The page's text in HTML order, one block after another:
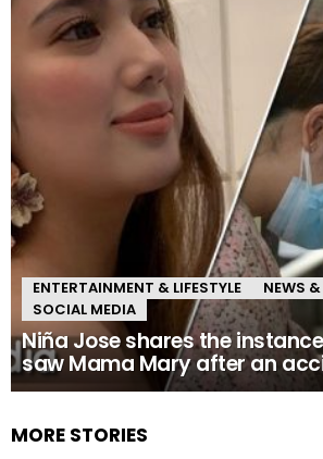
ENTERTAINMENT & LIFESTYLE
NEWS
SOCIAL MEDIA
Niña Jose shares the
saw Mama Mary after an
MORE STORIES